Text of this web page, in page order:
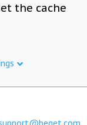
the cache